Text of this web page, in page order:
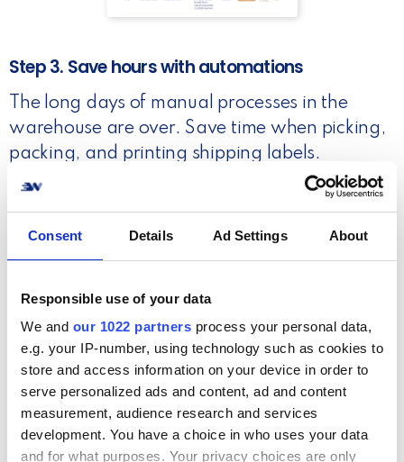
Consent Details Ad Settings About
Responsible use of your data
We and our 1022 partners process your personal data,
e.g. your IP-number, using technology such as cookies to
store and access information on your device in order to
serve personalized ads and content, ad and content
measurement, audience research and services
development. You have a choice in who uses your data
and for what purposes. Your privacy choices are only
Step 3. Save hours with automations
The long days of manual processes in the
warehouse are over. Save time when picking,
packing, and printing shipping labels.